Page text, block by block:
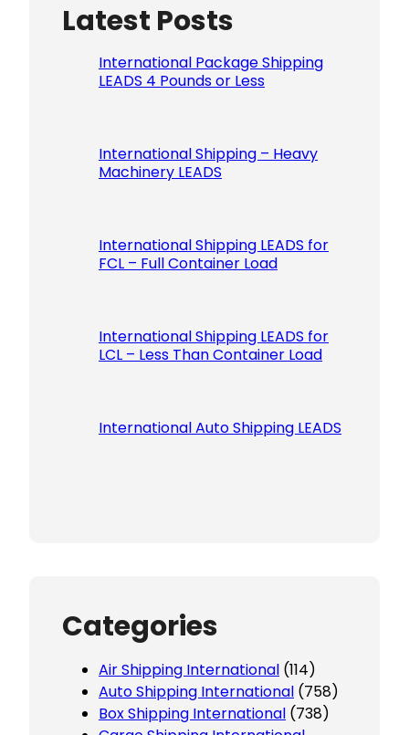
Latest Posts
International Package Shipping
LEADS 4 Pounds or Less
International Shipping – Heavy
Machinery LEADS
International Shipping LEADS for
FCL – Full Container Load
International Shipping LEADS for
LCL – Less Than Container Load
International Auto Shipping LEADS
Categories
Air Shipping International (114)
Auto Shipping International (758)
Box Shipping International (738)